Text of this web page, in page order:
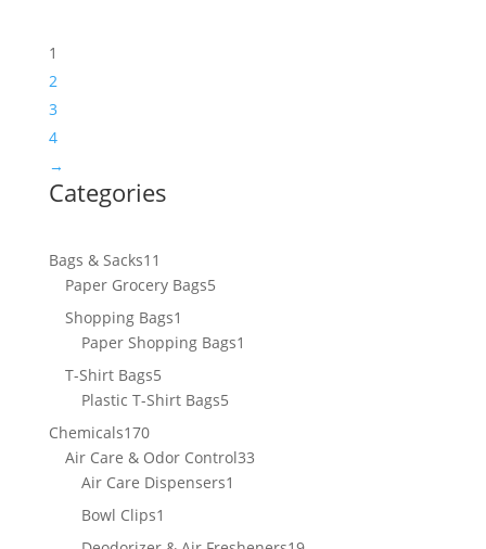
1
2
3
4
→
Categories
Bags & Sacks11
products
Paper Grocery Bags55
Shopping Bags1
product
Paper Shopping Bags1
T-Shirt Bags55
products
Plastic T-Shirt Bags55
Chemicals170170
products
Air Care & Odor Control3333
Air Care Dispensers1
Bowl Clips1
product